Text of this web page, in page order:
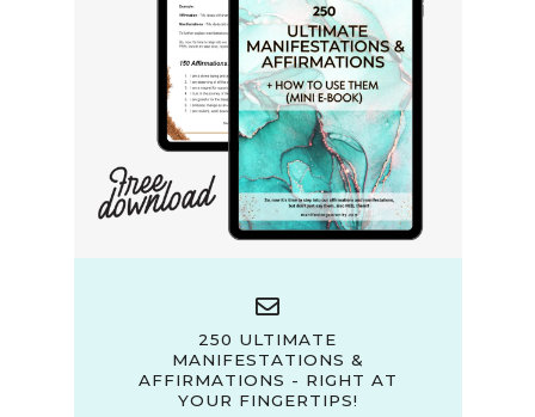
250 ULTIMATE
MANIFESTATIONS &
AFFIRMATIONS - RIGHT AT
YOUR FINGERTIPS!